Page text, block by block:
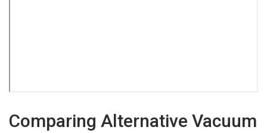
Comparing Alternative Vacuum